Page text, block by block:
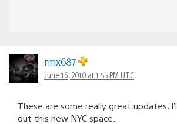
rmx687
June 16, 2010 at 1:55 PM UTC
These are some really great updates,
out this new NYC space.